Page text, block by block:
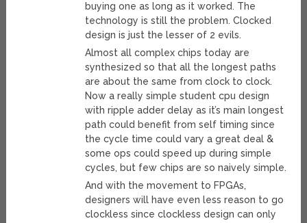
buying one as long as it worked. The
technology is still the problem. Clocked
design is just the lesser of 2 evils.
Almost all complex chips today are
synthesized so that all the longest paths
are about the same from clock to clock.
Now a really simple student cpu design
with ripple adder delay as it’s main longest
path could benefit from self timing since
the cycle time could vary a great deal &
some ops could speed up during simple
cycles, but few chips are so naively simple.
And with the movement to FPGAs,
designers will have even less reason to go
clockless since clockless design can only